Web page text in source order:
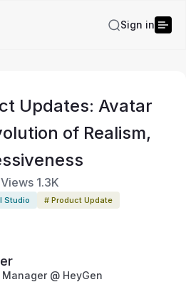
Sign in
Updates: Avatar
of Realism,
Views 1.3K
Studio
# Product Update
@ HeyGen